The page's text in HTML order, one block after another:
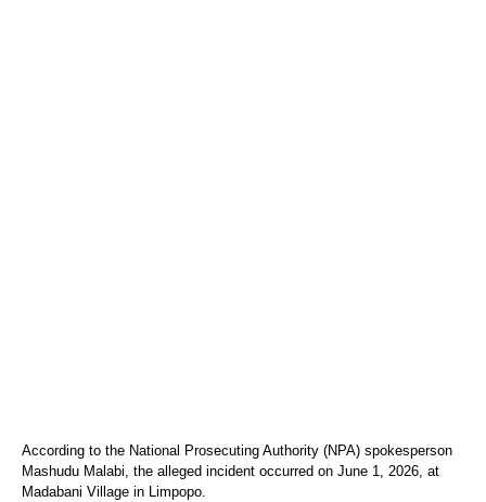
According to the National Prosecuting Authority (NPA) spokesperson
Mashudu Malabi, the alleged incident occurred on June 1, 2026, at
Madabani Village in Limpopo.